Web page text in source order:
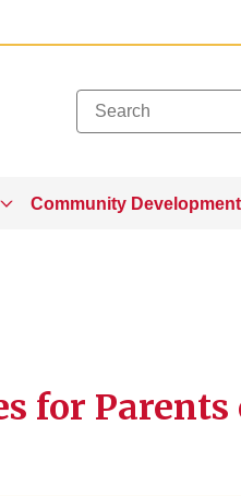
Community Development
for